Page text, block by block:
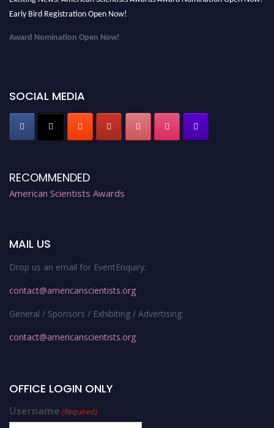
Early Bird Registration Open Now!
Award Nomination Open Now!
Stay tuned for more updates!
SOCIAL MEDIA
RECOMMENDED
American Scientists Awards
MAIL US
Drop us an email for EventEnquiry:
contact@americanscientists.org
General / Sponsors / Exhibiting / Advertising:
contact@americanscientists.org
OFFICE LOGIN ONLY
Username (Required)